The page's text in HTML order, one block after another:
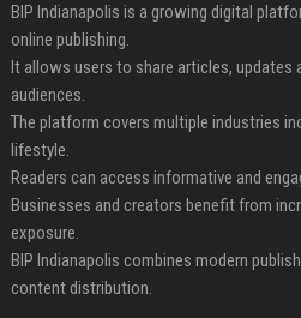
BIP Indianapolis is a growing digital
online publishing.
It allows users to share articles, updates
audiences.
The platform covers multiple industries
lifestyle.
Readers can access informative and
Businesses and creators benefit from
exposure.
BIP Indianapolis combines modern
content distribution.